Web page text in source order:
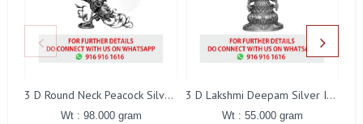
3 D Round Neck Peacock Silver Idol
Wt : 98.000 gram
3 D Lakshmi Deepam Silver Idol
Wt : 55.000 gram